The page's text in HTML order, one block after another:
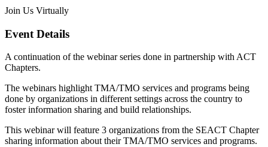
Join Us Virtually
Event Details
A continuation of the webinar series done in partnership with ACT
Chapters.
The webinars highlight TMA/TMO services and programs being
done by organizations in different settings across the country to
foster information sharing and build relationships.
This webinar will feature 3 organizations from the SEACT Chapter
sharing information about their TMA/TMO services and programs.